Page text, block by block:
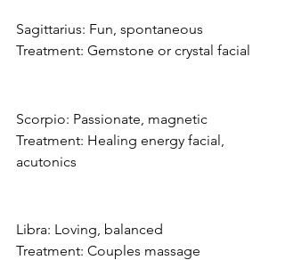
Sagittarius: Fun, spontaneous
Treatment: Gemstone or crystal facial
Scorpio: Passionate, magnetic
Treatment: Healing energy facial,
acutonics
Libra: Loving, balanced
Treatment: Couples massage